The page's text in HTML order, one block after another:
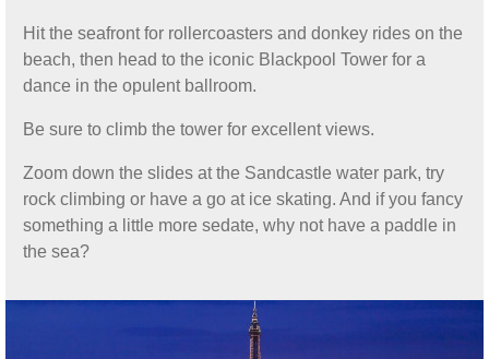
Hit the seafront for rollercoasters and donkey rides on the
beach, then head to the iconic Blackpool Tower for a
dance in the opulent ballroom.
Be sure to climb the tower for excellent views.
Zoom down the slides at the Sandcastle water park, try
rock climbing or have a go at ice skating. And if you fancy
something a little more sedate, why not have a paddle in
the sea?